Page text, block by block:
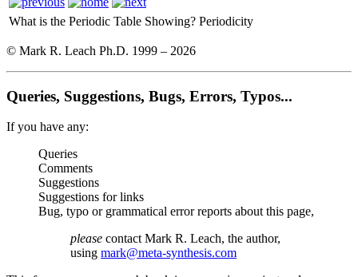
What is the Periodic Table Showing? Periodicity
© Mark R. Leach Ph.D. 1999 – 2026
Queries, Suggestions, Bugs, Errors, Typos...
If you have any:
Queries
Comments
Suggestions
Suggestions for links
Bug, typo or grammatical error reports about this page,
please contact Mark R. Leach, the author,
using mark@meta-synthesis.com